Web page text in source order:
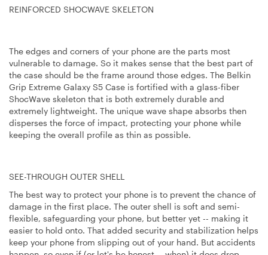
REINFORCED SHOCWAVE SKELETON
The edges and corners of your phone are the parts most
vulnerable to damage. So it makes sense that the best part of
the case should be the frame around those edges. The Belkin
Grip Extreme Galaxy S5 Case is fortified with a glass-fiber
ShocWave skeleton that is both extremely durable and
extremely lightweight. The unique wave shape absorbs then
disperses the force of impact, protecting your phone while
keeping the overall profile as thin as possible.
SEE-THROUGH OUTER SHELL
The best way to protect your phone is to prevent the chance of
damage in the first place. The outer shell is soft and semi-
flexible, safeguarding your phone, but better yet -- making it
easier to hold onto. That added security and stabilization helps
keep your phone from slipping out of your hand. But accidents